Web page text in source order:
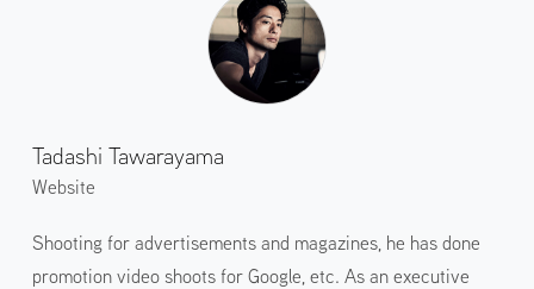
Tadashi Tawarayama
Website
Shooting for advertisements and magazines, he has done
promotion video shoots for Google, etc. As an executive